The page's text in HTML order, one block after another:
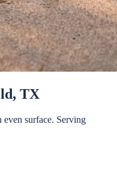
, TX
surface. Serving